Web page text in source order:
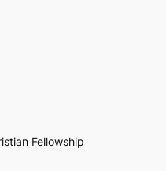
Fellowship